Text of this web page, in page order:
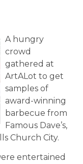
A hungry
crowd
gathered at
ArtALot to get
samples of
award-winning
barbecue from
Famous Dave’s,
Church City.
entertained